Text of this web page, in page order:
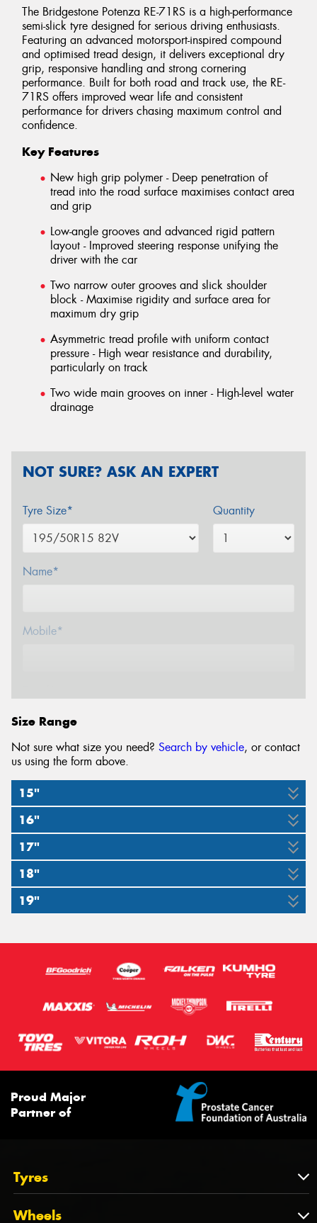
The Bridgestone Potenza RE-71RS is a high-performance
semi-slick tyre designed for serious driving enthusiasts.
Featuring an advanced motorsport-inspired compound
and optimised tread design, it delivers exceptional dry
grip, responsive handling and strong cornering
performance. Built for both road and track use, the RE-
71RS offers improved wear life and consistent
performance for drivers chasing maximum control and
confidence.
Key Features
New high grip polymer - Deep penetration of
tread into the road surface maximises contact area
and grip
Low-angle grooves and advanced rigid pattern
layout - Improved steering response unifying the
driver with the car
Two narrow outer grooves and slick shoulder
block - Maximise rigidity and surface area for
maximum dry grip
Asymmetric tread profile with uniform contact
pressure - High wear resistance and durability,
particularly on track
Two wide main grooves on inner - High-level water
drainage
NOT SURE? ASK AN EXPERT
Tyre Size* Quantity
Name*
Mobile*
Size Range
Not sure what size you need? Search by vehicle, or contact
us using the form above.
15"
195/50R15
82V
205/50R15
86V
225/50R15
91V
16"
205/50R16
87V
205/55R16
91V
225/50R16
92V
17"
215/40R17
87W
235/40R17
9W
245/40R17
91W
255/40R17
98W
18"
235/40R18
255/35R18
255/40R18
265/35R18
19"
Proud Major
Partner of
Tyres
Tyres
Wheels